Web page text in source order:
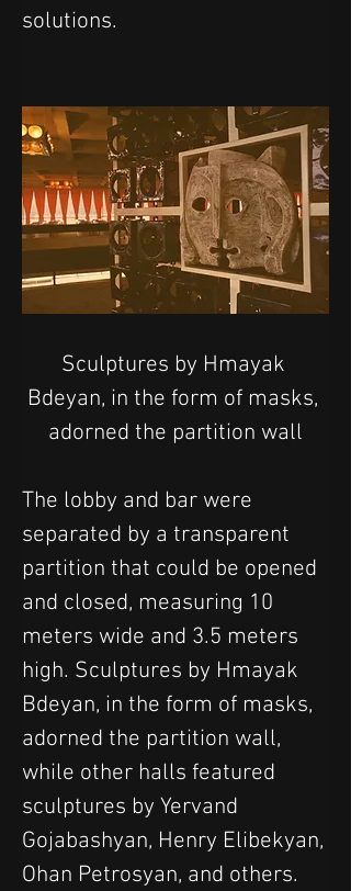
solutions.
Sculptures by Hmayak
Bdeyan, in the form of masks,
adorned the partition wall
The lobby and bar were
separated by a transparent
partition that could be opened
and closed, measuring 10
meters wide and 3.5 meters
high. Sculptures by Hmayak
Bdeyan, in the form of masks,
adorned the partition wall,
while other halls featured
sculptures by Yervand
Gojabashyan, Henry Elibekyan,
Ohan Petrosyan, and others.